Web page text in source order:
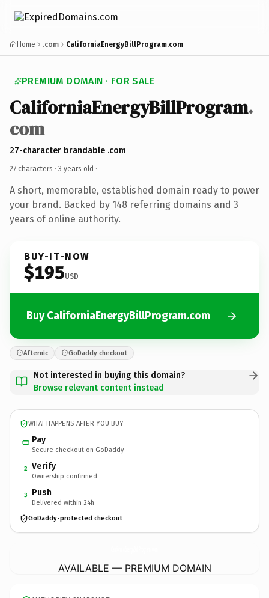
Home .com CaliforniaEnergyBillProgram.com
PREMIUM DOMAIN · FOR SALE
CaliforniaEnergyBillProgram.
com
27-character brandable .com
27 characters · 3 years old ·
A short, memorable, established domain ready to power
your brand. Backed by 148 referring domains and 3
years of online authority.
BUY-IT-NOW
$195USD
Buy CaliforniaEnergyBillProgram.com
Afternic GoDaddy checkout
Not interested in buying this domain?
Browse relevant content instead
WHAT HAPPENS AFTER YOU BUY
Pay
Secure checkout on GoDaddy
2 Verify
Ownership confirmed
3 Push
Delivered within 24h
GoDaddy-protected checkout
AVAILABLE — PREMIUM DOMAIN